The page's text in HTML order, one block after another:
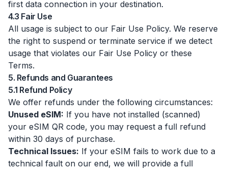
first data connection in your destination.
4.3 Fair Use
All usage is subject to our Fair Use Policy. We reserve
the right to suspend or terminate service if we detect
usage that violates our Fair Use Policy or these
Terms.
5. Refunds and Guarantees
5.1 Refund Policy
We offer refunds under the following circumstances:
Unused eSIM: If you have not installed (scanned)
your eSIM QR code, you may request a full refund
within 30 days of purchase.
Technical Issues: If your eSIM fails to work due to a
technical fault on our end, we will provide a full